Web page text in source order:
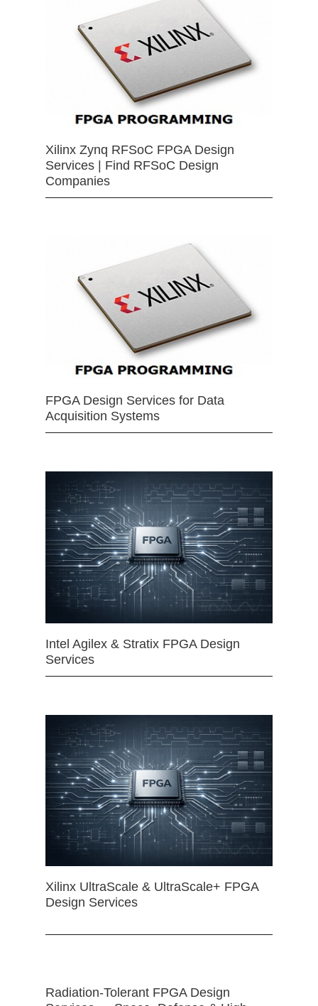
Xilinx Zynq RFSoC FPGA Design
Services | Find RFSoC Design
Companies
FPGA Design Services for Data
Acquisition Systems
Intel Agilex & Stratix FPGA Design
Services
Xilinx UltraScale & UltraScale+ FPGA
Design Services
Radiation-Tolerant FPGA Design